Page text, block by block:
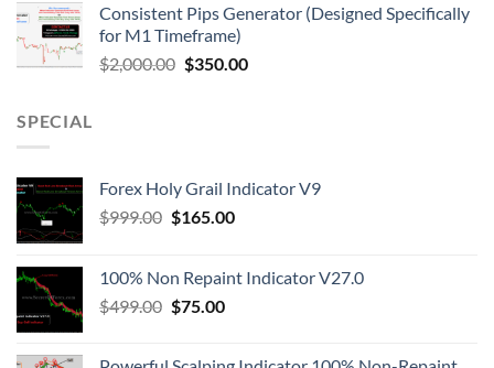
Consistent Pips Generator (Designed Specifically
for M1 Timeframe)
$2,000.00 $350.00
SPECIAL
Forex Holy Grail Indicator V9
$999.00 $165.00
100% Non Repaint Indicator V27.0
$499.00 $75.00